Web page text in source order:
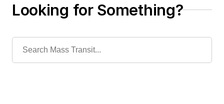
Looking for Something?